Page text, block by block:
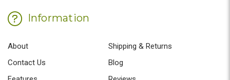
Information
About
Shipping & Returns
Contact Us
Blog